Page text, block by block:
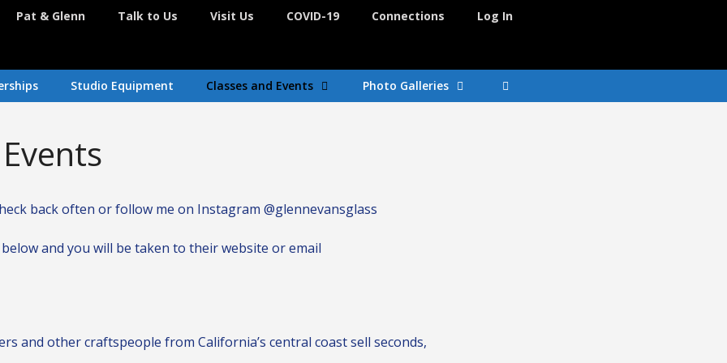
Pat & Glenn Talk to Us Visit Us COVID-19 Connections Log In
Studio Equipment Classes and Events Photo Galleries
back often or follow me on Instagram @glennevansglass
and you will be taken to their website or email
and other craftspeople from California’s central coast sell seconds,